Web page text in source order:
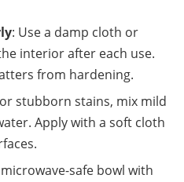
: Use a damp cloth or
interior after each use.
from hardening.
stubborn stains, mix mild
Apply with a soft cloth
microwave-safe bowl with